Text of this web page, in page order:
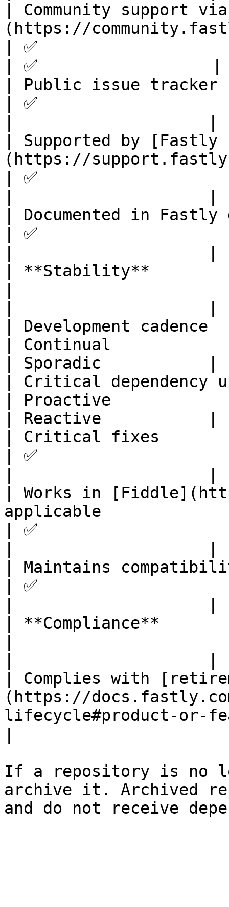
| Community support
(https://
| ✅
| ✅                  |
| Public issue tracker
| ✅
| Supported by [Fastly
(https://
| ✅
| Documented in Fastly
| ✅
| **Stability**
| Development cadence
| Continual
| Sporadic           |
| Critical dependency
| Proactive
| Reactive           |
| Critical fixes
| ✅
| Works in
applicable
| ✅
| Maintains
| ✅
| **Compliance**
| Complies with
(https://
lifecycle#product-or-
If a repository is no
archive it. Archived